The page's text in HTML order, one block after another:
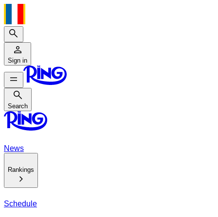
Search
Sign in
Search
Search
News
Rankings
Schedule